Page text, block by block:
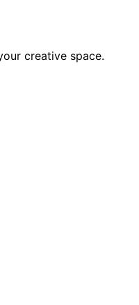
creative space.